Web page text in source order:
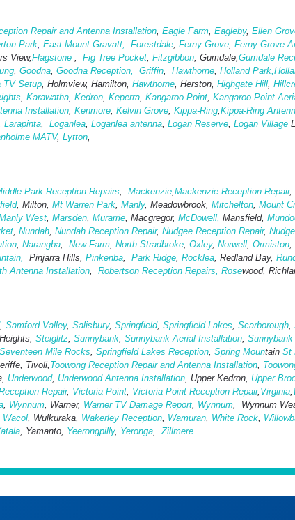
Repair and Antenna Installation, Eagle Farm, Eagleby, Ellen
Park, East Mount Gravatt, Forestdale, Ferny Grove, Ferny Grove
View,Flagstone , Fig Tree Pocket, Fitzgibbon, Gumdale,Gumdale
, Goodna, Goodna Reception, Griffin, Hawthorne, Holland Park,
TV Setup, Holmview, Hamilton, Hawthorne, Herston, Highgate Hill,
, Karawatha, Kedron, Keperra, Kangaroo Point, Kangaroo Point
Installation, Kenmore, Kelvin Grove, Kippa-Ring,Kippa-Ring
Larapinta, Loganlea, Loganlea antenna, Logan Reserve, Logan Village
MATV, Lytton,
Park Reception Repairs, Mackenzie,Mackenzie Reception Repair,
, Milton, Mt Warren Park, Manly, Meadowbrook, Mitchelton, Mount
West, Marsden, Murarrie, Macgregor, McDowell, Mansfield, Mund
, Nundah, Nundah Reception Repair, Nudgee Reception Repair,
, Narangba, New Farm, North Stradbroke, Oxley, Norwell, Ormiston,
Pinjarra Hills, Pinkenba, Park Ridge, Rocklea, Redland Bay,
Antenna Installation, Robertson Reception Repairs, Rosewood,
, Samford Valley, Salisbury, Springfield, Springfield Lakes, Scarborough,
Steiglitz, Sunnybank, Sunnybank Aerial Installation,
Seventeen Mile Rocks, Springfield Lakes Reception, Spring Mountain St
Tivoli, Toowong Reception Repair and Antenna Installation,
Underwood, Underwood Antenna Installation, Upper Kedron, Upper
Repair, Victoria Point, Victoria Point Reception Repair, Virginia,
, Wynnum, Warner, Warner TV Damage Report, Wynnum, Wynnum
Wacol, Wulkuraka, Wakerley Reception, Wamuran, White Rock,
, Yamanto, Yeerongpilly, Yeronga,Zillmere